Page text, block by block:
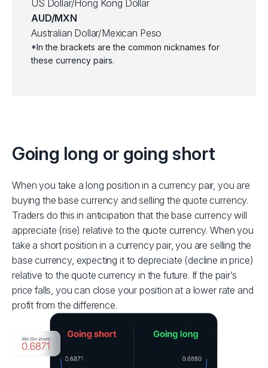
US Dollar/Hong Kong Dollar
AUD/MXN
Australian Dollar/Mexican Peso
*In the brackets are the common nicknames for
these currency pairs.
Going long or going short
When you take a long position in a currency pair, you are
buying the base currency and selling the quote currency.
Traders do this in anticipation that the base currency will
appreciate (rise) relative to the quote currency. When you
take a short position in a currency pair, you are selling the
base currency, expecting it to depreciate (decline in price)
relative to the quote currency in the future. If the pair’s
price falls, you can close your position at a lower rate and
profit from the difference.